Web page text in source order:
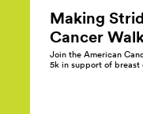
Making
Cancer
Join the American
5k in support of breast